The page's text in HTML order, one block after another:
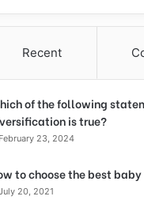
Recent
of the following
is true?
February 23, 2024
to choose the best
20, 2021